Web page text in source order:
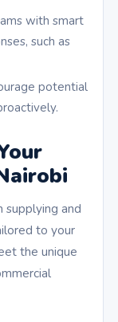
with smart
such as
potential
supplying and
to your
the unique